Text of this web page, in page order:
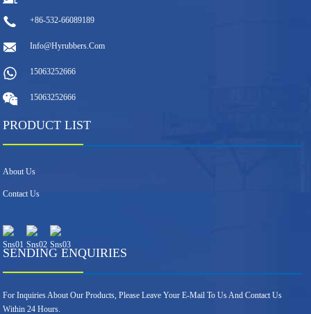
+86-532-66089189
Info@hyrubbers.com
15063252666
15063252666
PRODUCT LIST
About Us
Contact Us
SENDING ENQUIRIES
For Inquiries About Our Products, Please Leave Your E-Mail To Us And Contact Us
Within 24 Hours.